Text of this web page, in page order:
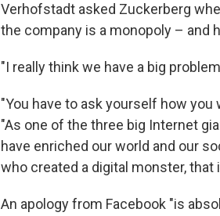
Verhofstadt asked Zuckerberg
the company is a monopoly – and
"I really think we have a big
"You have to ask yourself how you
"As one of the three big Internet
have enriched our world and our
who created a digital monster,
An apology from Facebook "is